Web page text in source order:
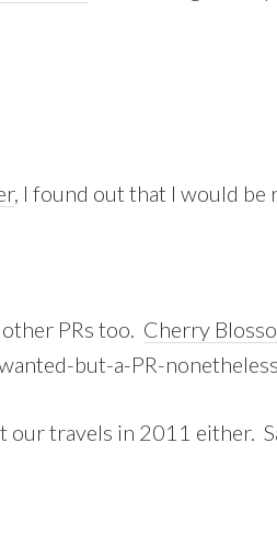
, I found out that I would
PRs too. Cherry
but-a-PR-
our travels in 2011 either.